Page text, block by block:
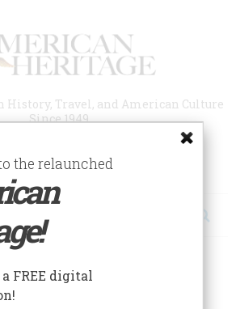
History, Travel, and American Culture
Since 1949
OF ESSAYS!
the relaunched
FREE digital